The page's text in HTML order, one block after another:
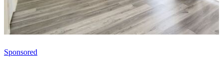
Sponsored